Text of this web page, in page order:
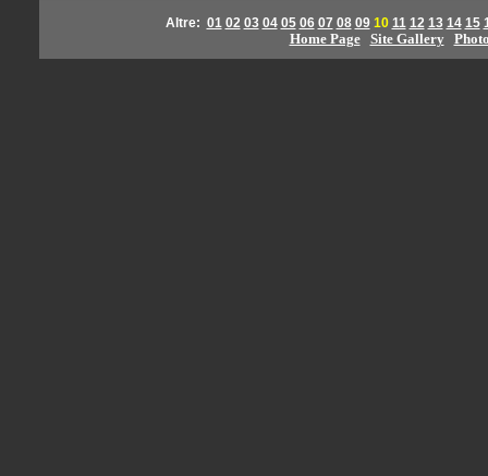
Altre: 01 02 03 04 05 06 07 08 09 10 11 12 13 14 15
Home Page Site Gallery